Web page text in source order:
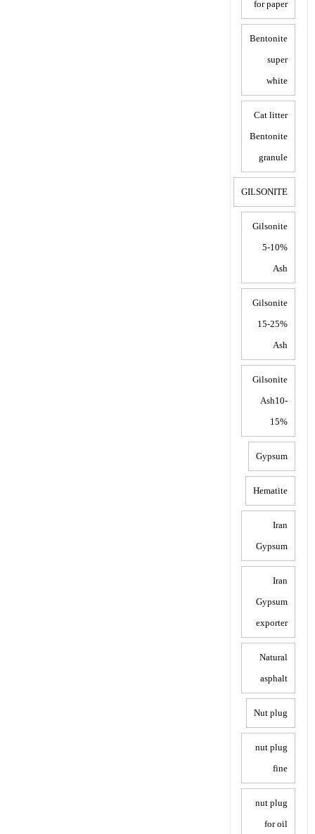
for paper
Bentonite
super
white
Cat litter
Bentonite
granule
GILSONITE
Gilsonite
5-10%
Ash
Gilsonite
15-25%
Ash
Gilsonite
Ash10-
15%
Gypsum
Hematite
Iran
Gypsum
Iran
Gypsum
exporter
Natural
asphalt
Nut plug
nut plug
fine
nut plug
for oil